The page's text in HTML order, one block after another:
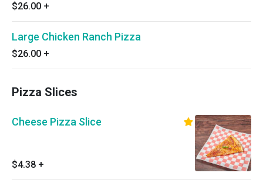
$26.00 +
Large Chicken Ranch Pizza
$26.00 +
Pizza Slices
Cheese Pizza Slice
$4.38 +